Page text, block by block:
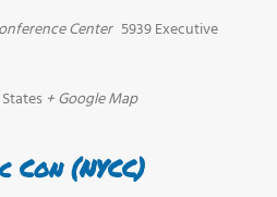
Center 5939 Executive
+ Google Map
(NYCC)